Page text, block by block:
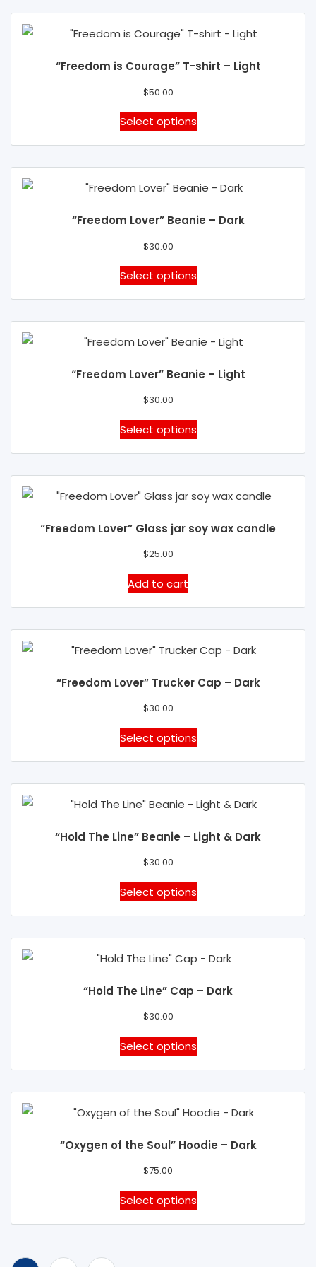
the
product
multiple
variants.
options
be
chosen
on
the
product
“Freedom is Courage” T-shirt – Light
$50.00
Select options
This
product
multiple
variants.
options
be
chosen
on
the
product
“Freedom Lover” Beanie – Dark
$30.00
Select options
This
product
multiple
variants.
options
be
chosen
on
the
product
“Freedom Lover” Beanie – Light
$30.00
Select options
This
product
multiple
variants.
options
on
the
product
“Freedom Lover” Glass jar soy wax candle
$25.00
Add to cart
“Freedom Lover” Trucker Cap – Dark
$30.00
Select options
This
product
multiple
variants.
options
be
chosen
on
the
product
“Hold The Line” Beanie – Light & Dark
$30.00
Select options
This
product
multiple
variants.
options
be
chosen
on
the
product
“Hold The Line” Cap – Dark
$30.00
Select options
This
product
multiple
variants.
options
be
chosen
on
“Oxygen of the Soul” Hoodie – Dark
$75.00
Select options
This
product